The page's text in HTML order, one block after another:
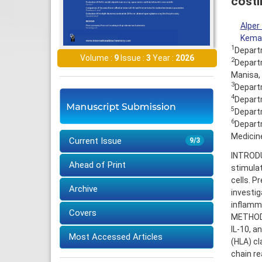
Volume : 9 Issue : 3 Year : 2026
9/3
Current Issue
Ahead of Print
Archive
Covers
Most Accessed Articles
Alper
1
2
Manisa,
3
4
5
6
cells.
IL-10,
(HLA)
chain